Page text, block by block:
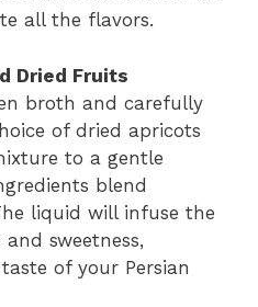
all the flavors.
Dried Fruits
broth and carefully
of dried apricots
to a gentle
blend
liquid will infuse the
sweetness,
of your Persian